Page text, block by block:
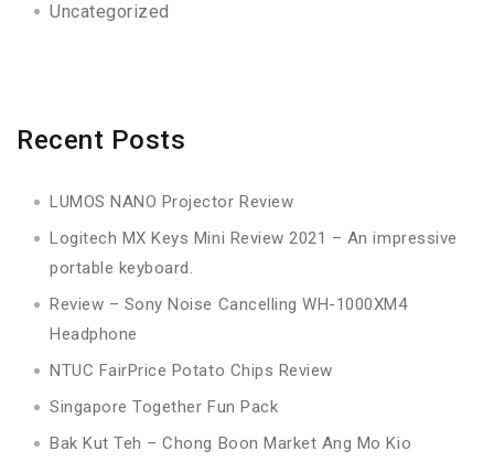
Uncategorized
Recent Posts
LUMOS NANO Projector Review
Logitech MX Keys Mini Review 2021 – An impressive
portable keyboard.
Review – Sony Noise Cancelling WH-1000XM4
Headphone
NTUC FairPrice Potato Chips Review
Singapore Together Fun Pack
Bak Kut Teh – Chong Boon Market Ang Mo Kio